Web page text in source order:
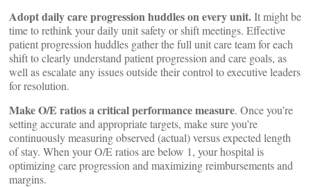
Adopt daily care progression huddles on every unit.It might be
time to rethink your daily unit safety or shift meetings. Effective
patient progression huddles gather the full unit care team for each
shift to clearly understand patient progression and care goals, as
well as escalate any issues outside their control to executive leaders
for resolution.
Make O/E ratios a critical performance measure. Once you’re
setting accurate and appropriate targets, make sure you’re
continuously measuring observed (actual) versus expected length
of stay. When your O/E ratios are below 1, your hospital is
optimizing care progression and maximizing reimbursements and
margins.